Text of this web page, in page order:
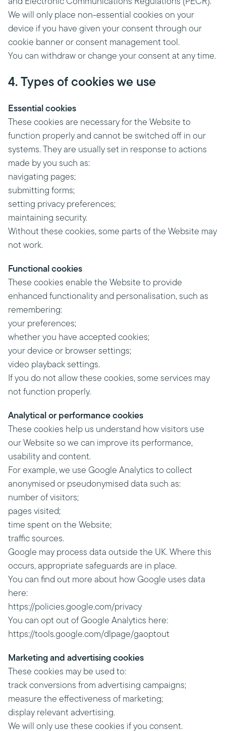
We will only place non-essential cookies on your
device if you have given your consent through our
cookie banner or consent management tool.
You can withdraw or change your consent at any time.
4. Types of cookies we use
Essential cookies
These cookies are necessary for the Website to
function properly and cannot be switched off in our
systems. They are usually set in response to actions
made by you such as:
navigating pages;
submitting forms;
setting privacy preferences;
maintaining security.
Without these cookies, some parts of the Website may
not work.
Functional cookies
These cookies enable the Website to provide
enhanced functionality and personalisation, such as
remembering:
your preferences;
whether you have accepted cookies;
your device or browser settings;
video playback settings.
If you do not allow these cookies, some services may
not function properly.
Analytical or performance cookies
These cookies help us understand how visitors use
our Website so we can improve its performance,
usability and content.
For example, we use Google Analytics to collect
anonymised or pseudonymised data such as:
number of visitors;
pages visited;
time spent on the Website;
traffic sources.
Google may process data outside the UK. Where this
occurs, appropriate safeguards are in place.
You can find out more about how Google uses data
here:
https://policies.google.com/privacy
You can opt out of Google Analytics here:
https://tools.google.com/dlpage/gaoptout
Marketing and advertising cookies
These cookies may be used to:
track conversions from advertising campaigns;
measure the effectiveness of marketing;
display relevant advertising.
We will only use these cookies if you consent.